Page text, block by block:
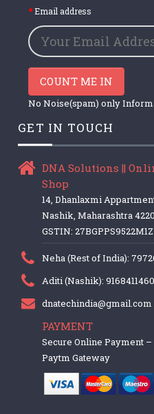
Email address
COUNT ME IN
No Noise(spam) only
GET IN TOUCH
DNA Solutions ||
Shop
14, Dhanlaxmi
Nashik, Maharashtra
GSTIN:
Neha (Rest of India):
Aditi (Nashik): 9168411460
dnatechindia@gmail.com
PAYMENT
Secure Online Payment
Paytm Gateway